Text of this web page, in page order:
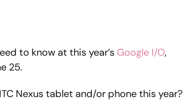
to know at this year’s Google I/O,
25.
Nexus tablet and/or phone this year?